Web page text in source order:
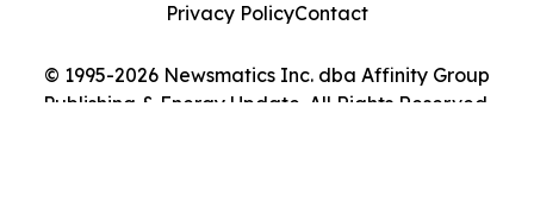
© 1995-2026 Newsmatics Inc. dba Affinity Group
Publishing & Energy Update. All Rights Reserved.
Privacy PolicyContact